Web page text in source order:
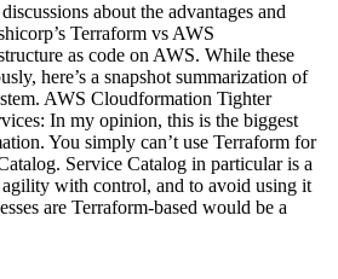
about the advantages and
Terraform vs AWS
as code on AWS. While these
here’s a snapshot summarization of
AWS Cloudformation Tighter
In my opinion, this is the biggest
You simply can’t use Terraform for
Service Catalog in particular is a
with control, and to avoid using it
are Terraform-based would be a